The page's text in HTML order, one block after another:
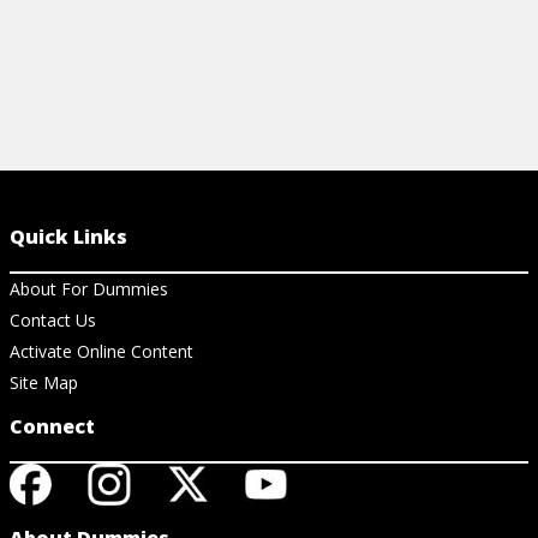
Quick Links
About For Dummies
Contact Us
Activate Online Content
Site Map
Connect